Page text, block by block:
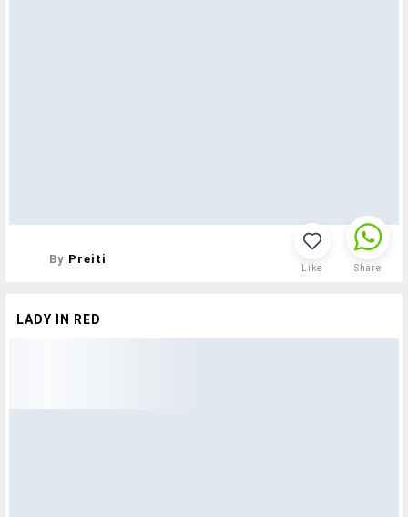
By Preiti
Like Share
LADY IN RED